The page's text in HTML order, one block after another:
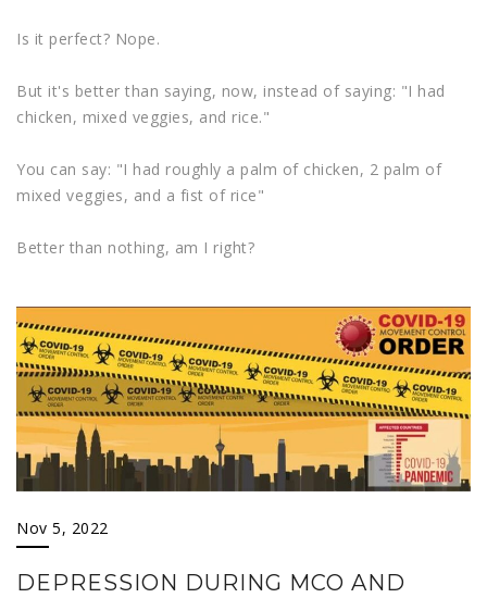
Is it perfect? Nope.
But it's better than saying, now, instead of saying: "I had
chicken, mixed veggies, and rice."
You can say: "I had roughly a palm of chicken, 2 palm of
mixed veggies, and a fist of rice"
Better than nothing, am I right?
Nov 5, 2022
DEPRESSION DURING MCO AND